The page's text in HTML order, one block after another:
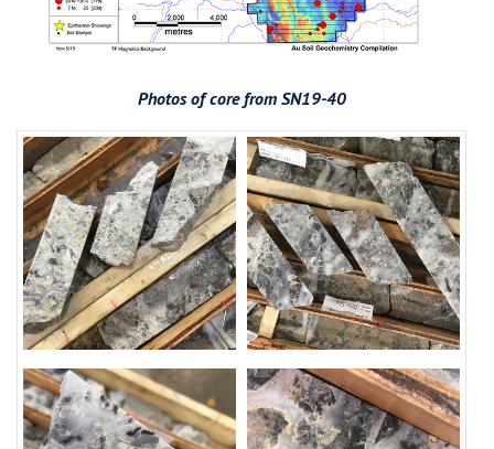
Photos of core from SN19-40